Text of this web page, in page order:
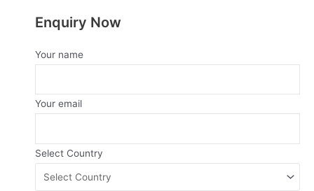
Enquiry Now
Your name
Your email
Select Country